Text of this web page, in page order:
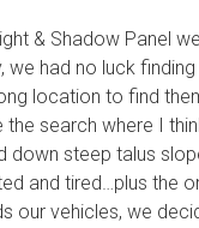
& Shadow Panel
we had no luck
location to find
search where I
down steep talus
and tired…plus the
our vehicles, we